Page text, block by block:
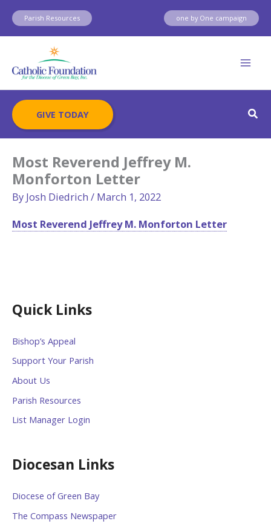
Skip
content
Parish Resources one by One campaign
GIVE TODAY
Quick Links
Bishop’s Appeal
Support Your Parish
About Us
Parish Resources
List Manager Login
Diocesan Links
Diocese of Green Bay
The Compass Newspaper
Most Reverend Jeffrey M.
Monforton Letter
By Josh Diedrich / March 1, 2022
Most Reverend Jeffrey M. Monforton Letter